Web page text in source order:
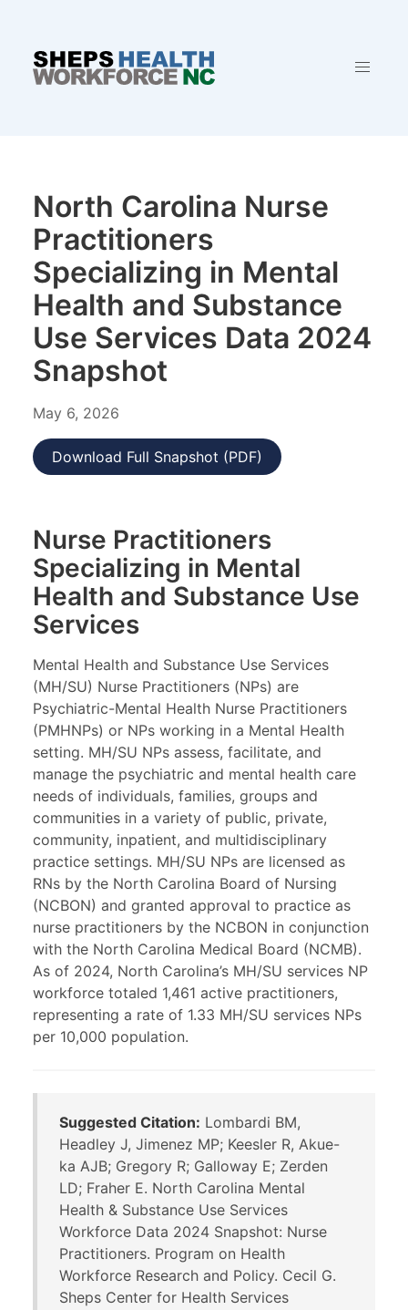
North Carolina Nurse
Practitioners
Specializing in Mental
Health and Substance
Use Services Data 2024
Snapshot
May 6, 2026
Download Full Snapshot (PDF)
Nurse Practitioners
Specializing in Mental
Health and Substance Use
Services
Mental Health and Substance Use Services
(MH/SU) Nurse Practitioners (NPs) are
Psychiatric-Mental Health Nurse Practitioners
(PMHNPs) or NPs working in a Mental Health
setting. MH/SU NPs assess, facilitate, and
manage the psychiatric and mental health care
needs of individuals, families, groups and
communities in a variety of public, private,
community, inpatient, and multidisciplinary
practice settings. MH/SU NPs are licensed as
RNs by the North Carolina Board of Nursing
(NCBON) and granted approval to practice as
nurse practitioners by the NCBON in conjunction
with the North Carolina Medical Board (NCMB).
As of 2024, North Carolina’s MH/SU services NP
workforce totaled 1,461 active practitioners,
representing a rate of 1.33 MH/SU services NPs
per 10,000 population.
Suggested Citation: Lombardi BM,
Headley J, Jimenez MP; Keesler R, Akue-
ka AJB; Gregory R; Galloway E; Zerden
LD; Fraher E. North Carolina Mental
Health & Substance Use Services
Workforce Data 2024 Snapshot: Nurse
Practitioners. Program on Health
Workforce Research and Policy. Cecil G.
Sheps Center for Health Services